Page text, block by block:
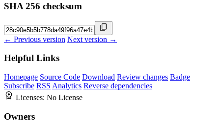
SHA 256 checksum
← Previous version Next version →
Helpful Links
Homepage Source Code Download Review changes Badge
Subscribe RSS Analytics Reverse dependencies
Licenses: No License
Owners